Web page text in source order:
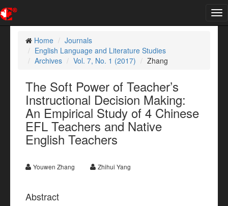
Home
Journals
English Language and Literature Studies
Archives
Vol. 7, No. 1 (2017) Zhang
The Soft Power of Teacher’s
Instructional Decision Making:
An Empirical Study of 4 Chinese
EFL Teachers and Native
English Teachers
Youwen Zhang Zhihui Yang
Abstract